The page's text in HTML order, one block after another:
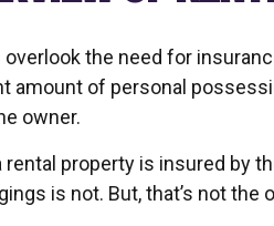
the need for
amount of personal
owner.
rental property is insured by
is not. But, that’s not